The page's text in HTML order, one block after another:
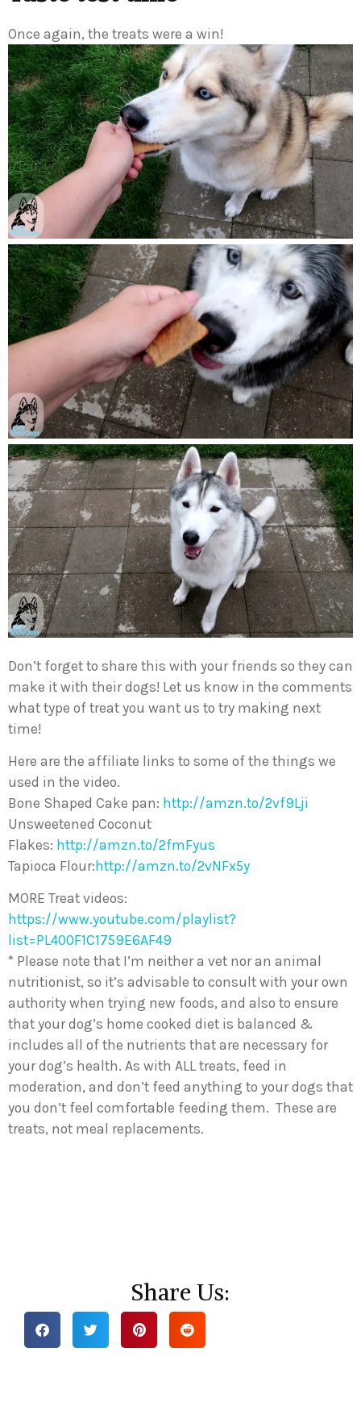
Once again, the treats were a win!
Don’t forget to share this with your friends so they can
make it with their dogs! Let us know in the comments
what type of treat you want us to try making next
time!
Here are the affiliate links to some of the things we
used in the video.
Bone Shaped Cake pan: http://amzn.to/2vf9Lji
Unsweetened Coconut
Flakes: http://amzn.to/2fmFyus
Tapioca Flour: http://amzn.to/2vNFx5y
MORE Treat videos:
https://www.youtube.com/playlist?
list=PL400F1C1759E6AF49
* Please note that I’m neither a vet nor an animal
nutritionist, so it’s advisable to consult with your own
authority when trying new foods, and also to ensure
that your dog’s home cooked diet is balanced &
includes all of the nutrients that are necessary for
your dog’s health. As with ALL treats, feed in
moderation, and don’t feed anything to your dogs that
you don’t feel comfortable feeding them. These are
treats, not meal replacements.
Share Us: